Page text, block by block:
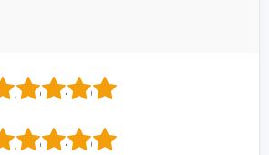
5
4
3
2
5
4
3
2